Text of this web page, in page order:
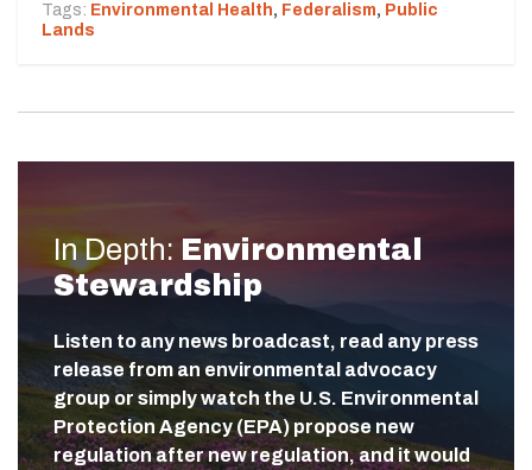
Tags: Environmental Health, Federalism, Public
Lands
In Depth: Environmental
Stewardship
Listen to any news broadcast, read any press
release from an environmental advocacy
group or simply watch the U.S. Environmental
Protection Agency (EPA) propose new
regulation after new regulation, and it would